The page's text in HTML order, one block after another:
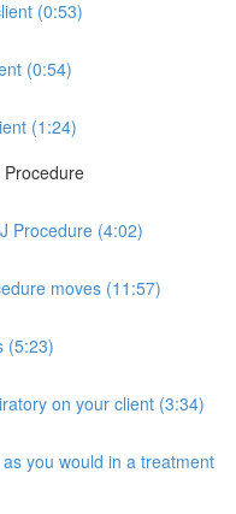
(0:53)
(0:54)
(1:24)
Procedure (4:02)
moves (11:57)
(5:23)
on your client (3:34)
you would in a treatment